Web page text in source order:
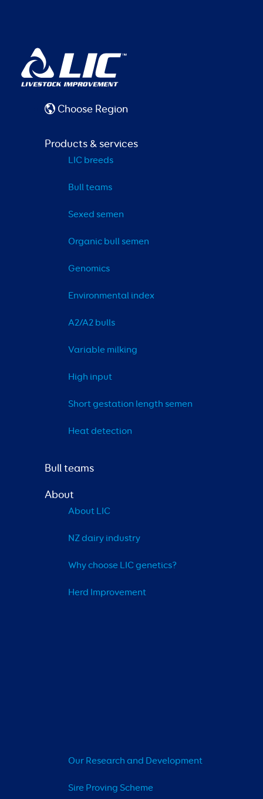
Choose Region
Products & services
LIC breeds
Bull teams
Sexed semen
Organic bull semen
Genomics
Environmental index
A2/A2 bulls
Variable milking
High input
Short gestation length semen
Heat detection
Bull teams
About
About LIC
NZ dairy industry
Why choose LIC genetics?
Herd Improvement
Our Research and Development
Sire Proving Scheme